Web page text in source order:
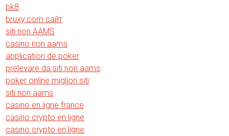
bk8
bruxy.com сайт
siti non AAMS
casino non aams
application de poker
prelevare da siti non aams
poker online migliori siti
siti non aams
casino en ligne france
casino crypto en ligne
casino crypto en ligne